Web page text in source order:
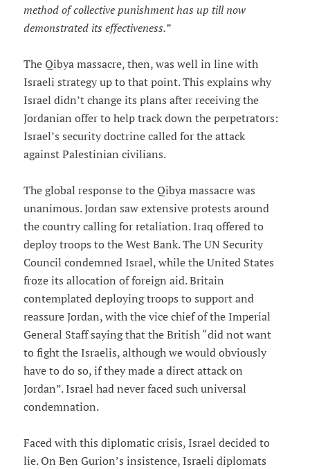
method of collective punishment has up till now
demonstrated its effectiveness.”
The Qibya massacre, then, was well in line with
Israeli strategy up to that point. This explains why
Israel didn’t change its plans after receiving the
Jordanian offer to help track down the perpetrators:
Israel’s security doctrine called for the attack
against Palestinian civilians.
The global response to the Qibya massacre was
unanimous. Jordan saw extensive protests around
the country calling for retaliation. Iraq offered to
deploy troops to the West Bank. The UN Security
Council condemned Israel, while the United States
froze its allocation of foreign aid. Britain
contemplated deploying troops to support and
reassure Jordan, with the vice chief of the Imperial
General Staff saying that the British “did not want
to fight the Israelis, although we would obviously
have to do so, if they made a direct attack on
Jordan”. Israel had never faced such universal
condemnation.
Faced with this diplomatic crisis, Israel decided to
lie. On Ben Gurion’s insistence, Israeli diplomats